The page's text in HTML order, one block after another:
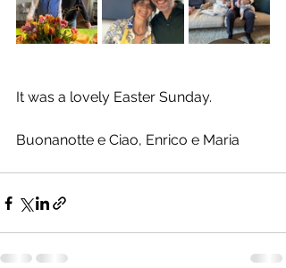
It was a lovely Easter Sunday.
Buonanotte e Ciao, Enrico e Maria